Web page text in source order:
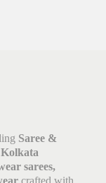
Saree &
sarees,
crafted with